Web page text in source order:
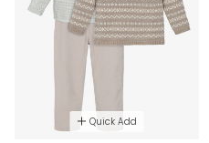
Quick Add